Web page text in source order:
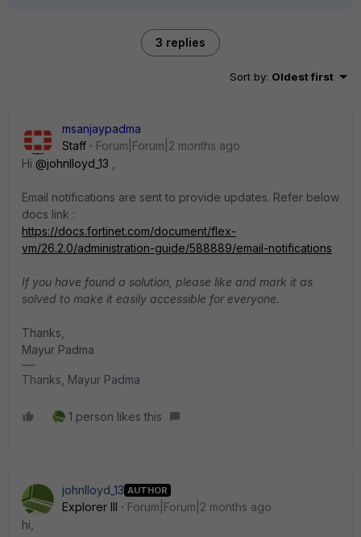
3 replies
Sort by: Oldest first
msanjaypadma
Staff
Forum|Forum|2 months ago
Hi ​ @johnlloyd_13
Email notifications are sent to provide updates. Refer below
docs link :
https://docs.fortinet.com/document/flex-
vm/26.2.0/administration-guide/588889/email-notifications
If you have found a solution, please like and mark it as
solved to make it easily accessible for everyone.
Thanks,
Mayur Padma
Thanks, Mayur Padma
1 person likes this
johnlloyd_13 AUTHOR
Explorer III
Forum|Forum|2 months ago
hi,